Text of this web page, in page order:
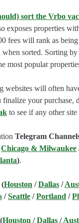
sort the Vrbo
exposes properties
fees will rank as
sorted. Sorting
most popular
websites will often
your purchase,
to see if any other
Telegram
Chicago & Milwaukee
).
(Houston /Dallas /
/Seattle /Portland /
Houston /Dallas /